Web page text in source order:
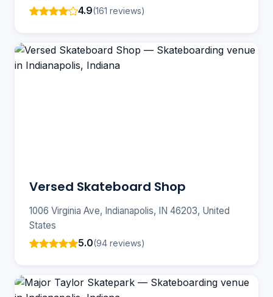
4.9(161 reviews)
Versed Skateboard Shop
1006 Virginia Ave, Indianapolis, IN 46203, United
States
5.0(94 reviews)